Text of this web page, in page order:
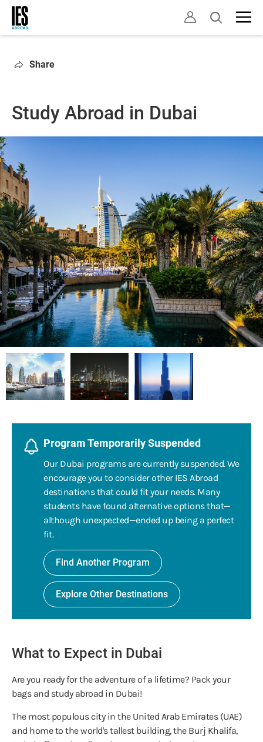
Skip
main
Open
Share
Study Abroad in Dubai
Program Temporarily Suspended
Our Dubai programs are currently suspended. We
encourage you to consider other IES Abroad
destinations that could fit your needs. Many
students have found alternative options that—
although unexpected—ended up being a perfect
fit.
Find Another Program
Explore Other Destinations
What to Expect in Dubai
Are you ready for the adventure of a lifetime? Pack your
bags and study abroad in Dubai!
The most populous city in the United Arab Emirates (UAE)
and home to the world's tallest building, the Burj Khalifa,